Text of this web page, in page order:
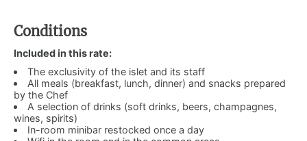
Conditions
Included in this rate:
The exclusivity of the islet and its staff
All meals (breakfast, lunch, dinner) and snacks prepared
by the Chef
A selection of drinks (soft drinks, beers, champagnes,
wines, spirits)
In-room minibar restocked once a day